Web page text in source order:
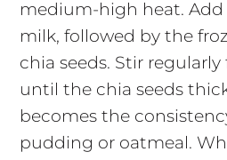
medium-high heat.
milk, followed by the
chia seeds. Stir
until the chia seeds
becomes the
pudding or oatmeal.